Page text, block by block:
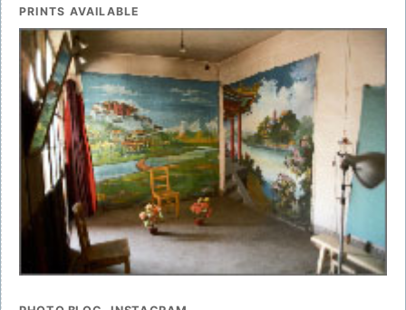
PRINTS AVAILABLE